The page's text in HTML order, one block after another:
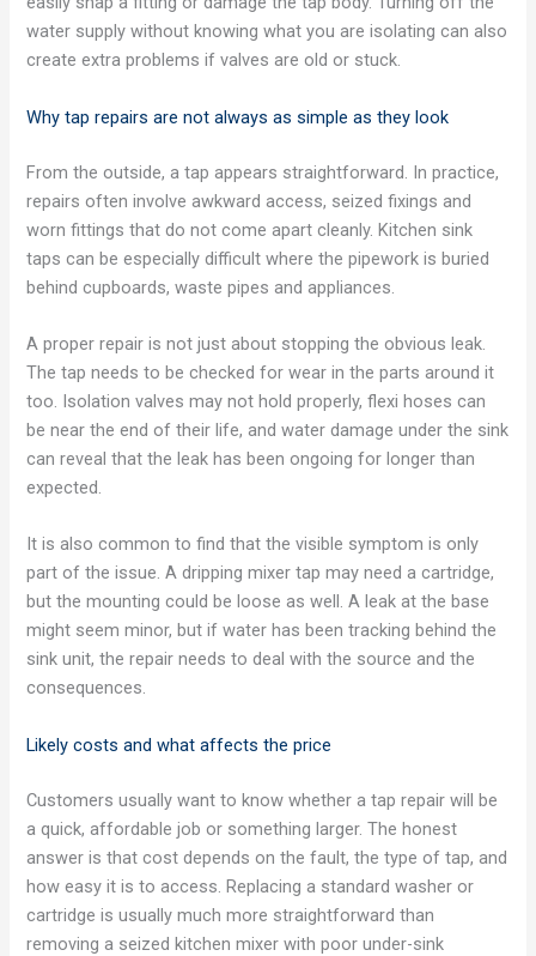
water supply without knowing what you are isolating can also
create extra problems if valves are old or stuck.
Why tap repairs are not always as simple as they look
From the outside, a tap appears straightforward. In practice,
repairs often involve awkward access, seized fixings and
worn fittings that do not come apart cleanly. Kitchen sink
taps can be especially difficult where the pipework is buried
behind cupboards, waste pipes and appliances.
A proper repair is not just about stopping the obvious leak.
The tap needs to be checked for wear in the parts around it
too. Isolation valves may not hold properly, flexi hoses can
be near the end of their life, and water damage under the sink
can reveal that the leak has been ongoing for longer than
expected.
It is also common to find that the visible symptom is only
part of the issue. A dripping mixer tap may need a cartridge,
but the mounting could be loose as well. A leak at the base
might seem minor, but if water has been tracking behind the
sink unit, the repair needs to deal with the source and the
consequences.
Likely costs and what affects the price
Customers usually want to know whether a tap repair will be
a quick, affordable job or something larger. The honest
answer is that cost depends on the fault, the type of tap, and
how easy it is to access. Replacing a standard washer or
cartridge is usually much more straightforward than
removing a seized kitchen mixer with poor under-sink